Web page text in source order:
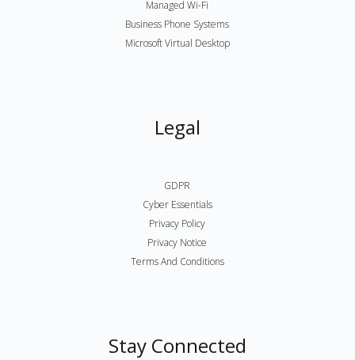
Managed Wi-Fi
Business Phone Systems
Microsoft Virtual Desktop
Legal
GDPR
Cyber Essentials
Privacy Policy
Privacy Notice
Terms And Conditions
Stay Connected